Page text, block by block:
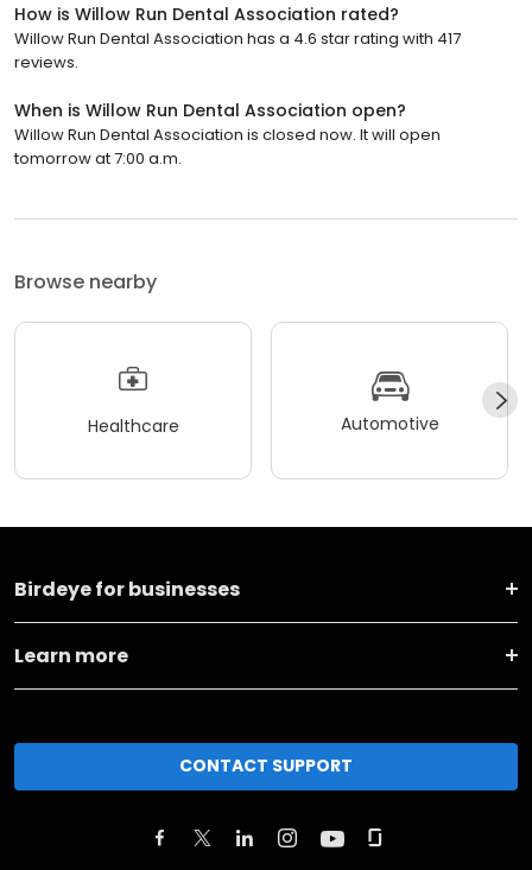
How is Willow Run Dental Association rated?
Willow Run Dental Association has a 4.6 star rating with 417
reviews.
When is Willow Run Dental Association open?
Willow Run Dental Association is closed now. It will open
tomorrow at 7:00 a.m.
Browse nearby
Healthcare Automotive
Birdeye for businesses
Learn more
CONTACT SUPPORT